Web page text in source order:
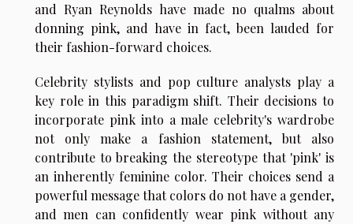
and Ryan Reynolds have made no qualms about
donning pink, and have in fact, been lauded for
their fashion-forward choices.
Celebrity stylists and pop culture analysts play a
key role in this paradigm shift. Their decisions to
incorporate pink into a male celebrity's wardrobe
not only make a fashion statement, but also
contribute to breaking the stereotype that 'pink' is
an inherently feminine color. Their choices send a
powerful message that colors do not have a gender,
and men can confidently wear pink without any